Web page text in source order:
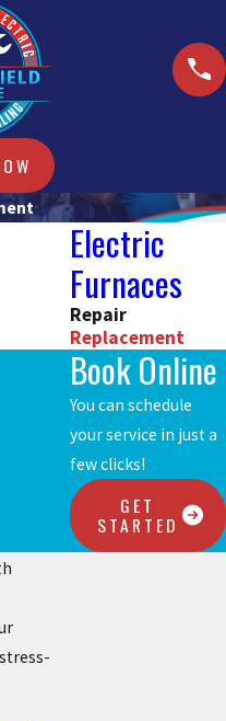
end
the
local
Electric
Furnaces
Repair
Replacement
Book Online
You can schedule
your service in just a
few clicks!
GET
STARTED